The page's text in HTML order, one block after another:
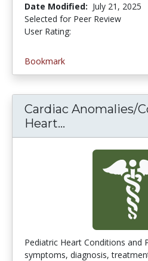
Date Modified: July 21, 2025
Selected for Peer Review
User Rating:
Bookmark
Cardiac Anomalies/
Heart...
Pediatric Heart Conditions and
symptoms, diagnosis,